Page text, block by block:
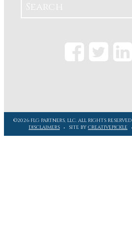
©2026 FLG PARTNERS, LLC. ALL RIGHTS RESERVED
DISCLAIMERS
SITE BY CREATIVEPICKLE